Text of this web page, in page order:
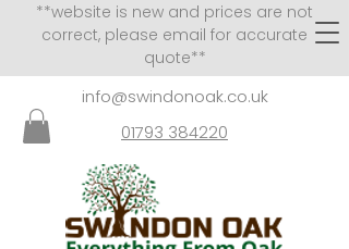
**website is new and prices are not
correct, please email for accurate
quote**
info@swindonoak.co.uk
01793 384220